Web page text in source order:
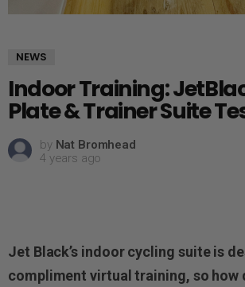
NEWS
Indoor Training:
Plate & Trainer Suite
by Nat Bromhead
4 years ago
Jet Black’s indoor cycling suite is
compliment virtual training, so how